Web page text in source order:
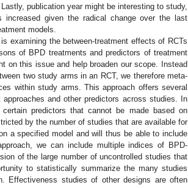
publication year might be interesting to study,
given the radical change over the last
models.
examining the between-treatment effects of RCTs
of BPD treatments and predictors of treatment
on this issue and help broaden our scope. Instead
two study arms in an RCT, we therefore meta-
within study arms. This approach offers several
and other predictors across studies. In
predictors that cannot be made based on
by the number of studies that are available for
a specified model and will thus be able to include
we can include multiple indices of BPD-
of the large number of uncontrolled studies that
to statistically summarize the many studies
Effectiveness studies of other designs are often